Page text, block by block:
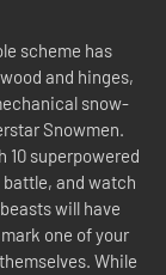
scheme has
and hinges,
snow-
Snowmen.
10 superpowered
and watch
will have
one of your
While